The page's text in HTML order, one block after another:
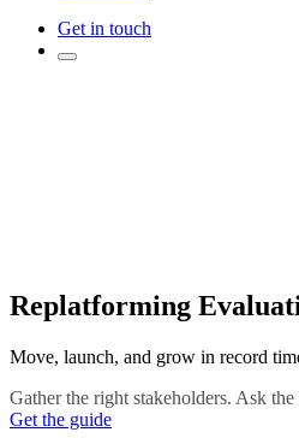
Get in touch
Replatforming
Move, launch, and grow in record
Gather the right stakeholders. Ask
Get the guide